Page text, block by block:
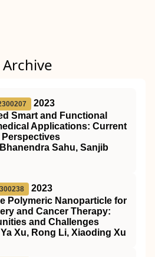
2023
Smart and Functional
Applications: Current
Sahu, Sanjib
2023
Polymeric Nanoparticle for
and Cancer Therapy:
and Challenges
Xu, Rong Li, Xiaoding Xu